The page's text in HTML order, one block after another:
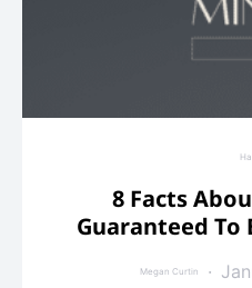
8 Facts
Guaranteed To
Megan Curtin